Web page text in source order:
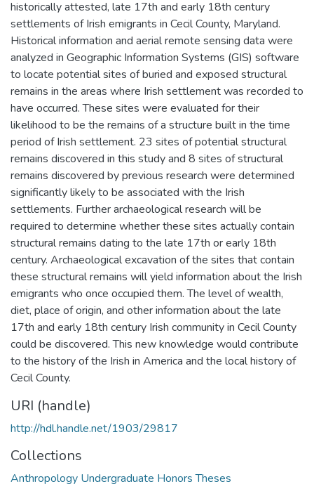
historically attested, late 17th and early 18th century
settlements of Irish emigrants in Cecil County, Maryland.
Historical information and aerial remote sensing data were
analyzed in Geographic Information Systems (GIS) software
to locate potential sites of buried and exposed structural
remains in the areas where Irish settlement was recorded to
have occurred. These sites were evaluated for their
likelihood to be the remains of a structure built in the time
period of Irish settlement. 23 sites of potential structural
remains discovered in this study and 8 sites of structural
remains discovered by previous research were determined
significantly likely to be associated with the Irish
settlements. Further archaeological research will be
required to determine whether these sites actually contain
structural remains dating to the late 17th or early 18th
century. Archaeological excavation of the sites that contain
these structural remains will yield information about the Irish
emigrants who once occupied them. The level of wealth,
diet, place of origin, and other information about the late
17th and early 18th century Irish community in Cecil County
could be discovered. This new knowledge would contribute
to the history of the Irish in America and the local history of
Cecil County.
URI (handle)
http://hdl.handle.net/1903/29817
Collections
Anthropology Undergraduate Honors Theses